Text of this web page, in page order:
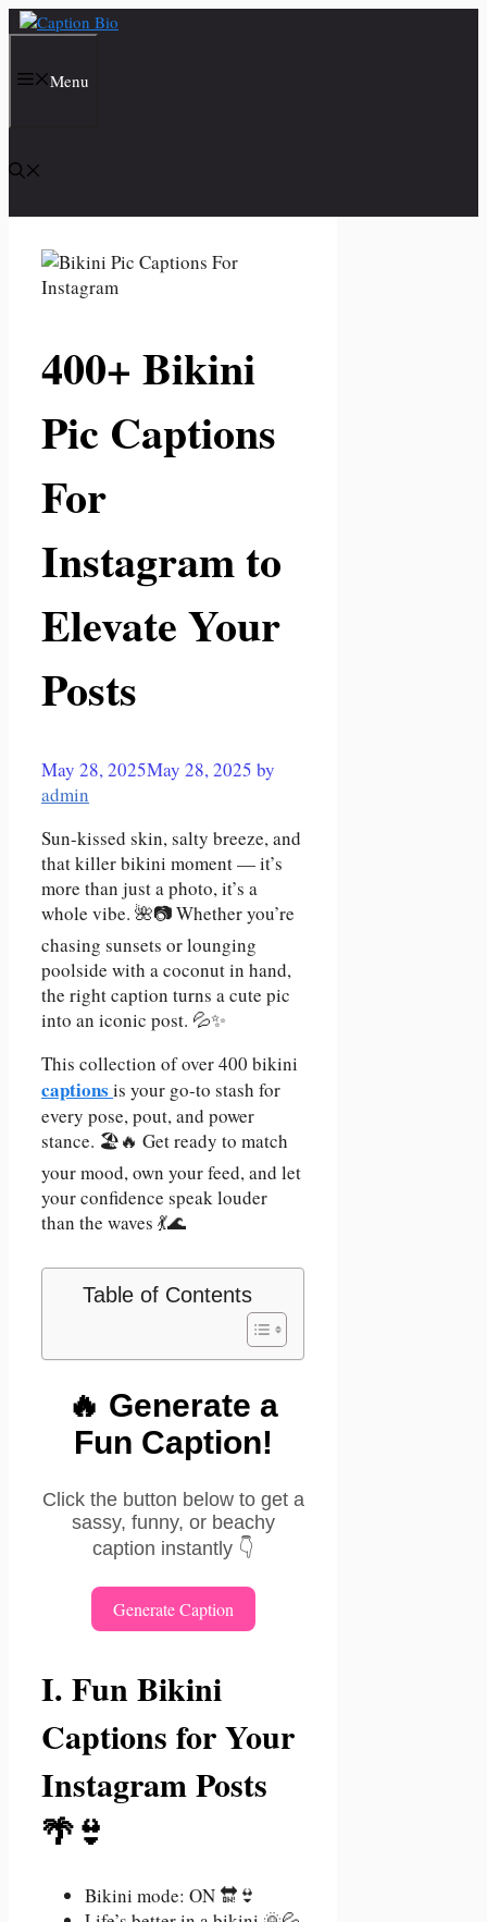
Skip
contentMenu
400+ Bikini
Pic Captions
For
Instagram to
Elevate Your
Posts
May 28, 2025May 28, 2025 by
admin
Sun-kissed skin, salty breeze, and
that killer bikini moment — it’s
more than just a photo, it’s a
whole vibe. 🌺📷 Whether you’re
chasing sunsets or lounging
poolside with a coconut in hand,
the right caption turns a cute pic
into an iconic post. 💦✨
This collection of over 400 bikini
captions is your go-to stash for
every pose, pout, and power
stance. 🏖️🔥 Get ready to match
your mood, own your feed, and let
your confidence speak louder
than the waves 💃🌊
Table of Contents
🔥 Generate a
Fun Caption!
Click the button below to get a
sassy, funny, or beachy
caption instantly 👇
Generate Caption
I. Fun Bikini
Captions for Your
Instagram Posts
🌴👙
Bikini mode: ON 🔛👙